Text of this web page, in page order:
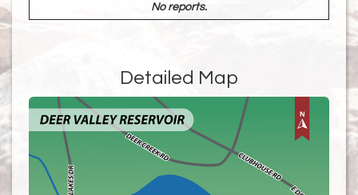
No reports.
Detailed Map